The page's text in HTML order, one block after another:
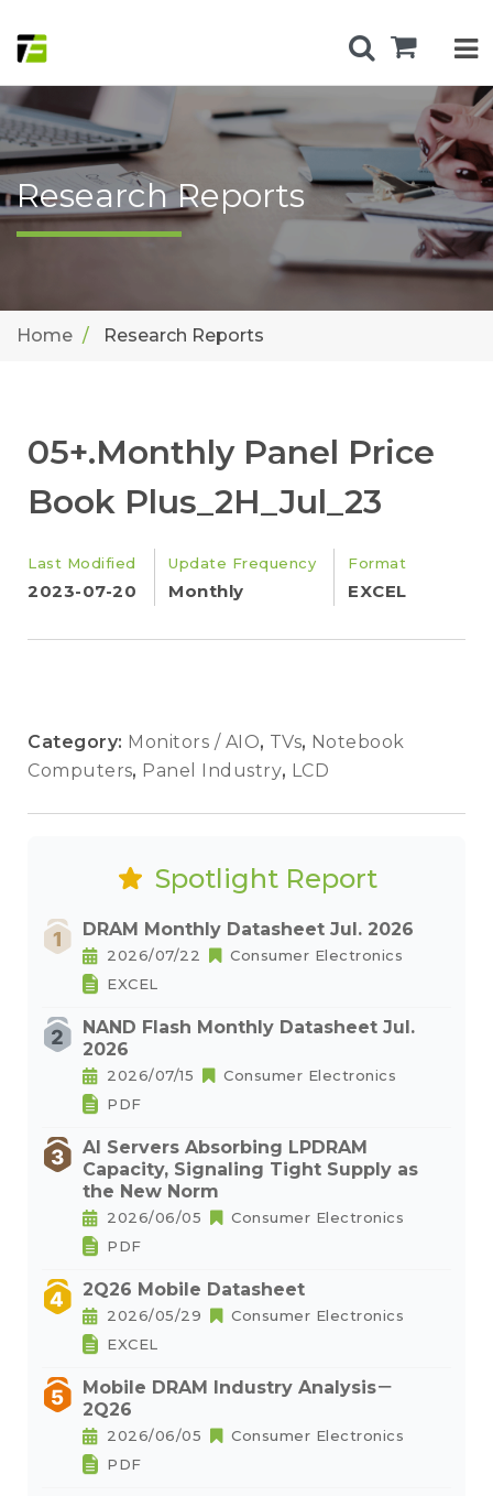
Research Reports
Home Research Reports
05+.Monthly Panel Price
Book Plus_2H_Jul_23
Last Modified
2023-07-20
Update Frequency
Monthly
Format
EXCEL
Category: Monitors / AIO, TVs, Notebook
Computers, Panel Industry, LCD
Spotlight Report
DRAM Monthly Datasheet Jul. 2026
2026/07/22
Consumer Electronics
EXCEL
NAND Flash Monthly Datasheet Jul.
2026
2026/07/15
Consumer Electronics
PDF
AI Servers Absorbing LPDRAM
Capacity, Signaling Tight Supply as
the New Norm
2026/06/05
Consumer Electronics
PDF
2Q26 Mobile Datasheet
2026/05/29
Consumer Electronics
EXCEL
Mobile DRAM Industry Analysis－
2Q26
2026/06/05
Consumer Electronics
PDF